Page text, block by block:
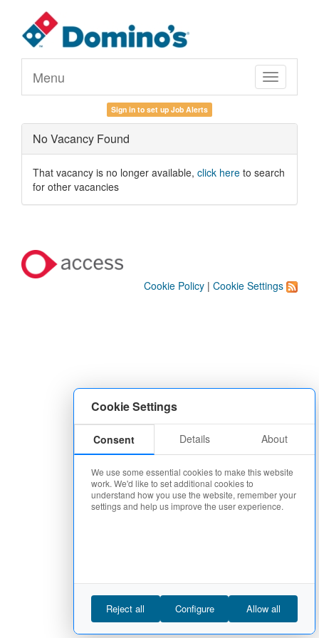
Cookie Settings
Consent Details About
We use some essential cookies to make this website
work. We'd like to set additional cookies to
understand how you use the website, remember your
settings and help us improve the user experience.
Reject all Configure Allow all
Toggle
navigation
Menu
Sign in to set up Job Alerts
No Vacancy Found
That vacancy is no longer available, click here to search
for other vacancies
Cookie Policy | Cookie Settings